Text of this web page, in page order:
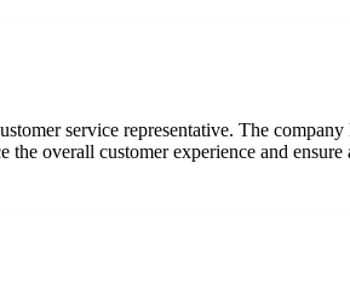
service representative. The company
overall customer experience and ensure